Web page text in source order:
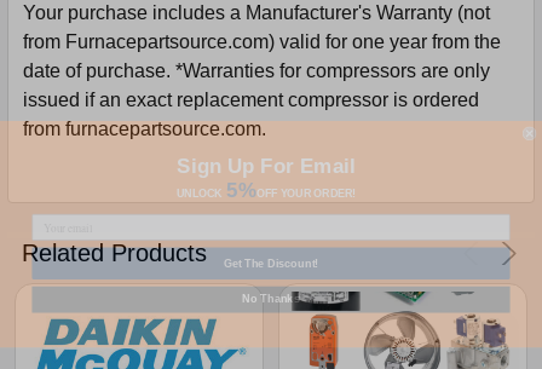
Your purchase includes a Manufacturer's Warranty (not
from Furnacepartsource.com) valid for one year from the
date of purchase. *Warranties for compressors are only
issued if an exact replacement compressor is ordered
from furnacepartsource.com.
Related Products
UNLOCK 5%
Get The Discount!
No Thanks